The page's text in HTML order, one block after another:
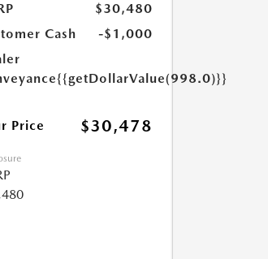
$30,480
Cash
-$1,000
{{getDollarValue(998.0)}}
Price $30,478